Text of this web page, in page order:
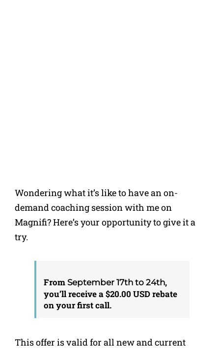
Wondering what it’s like to have an on-
demand coaching session with me on
Magnifi? Here’s your opportunity to give it a
try.
From September 17th to 24th,
you’ll receive a $20.00 USD rebate
on your first call.
This offer is valid for all new and current